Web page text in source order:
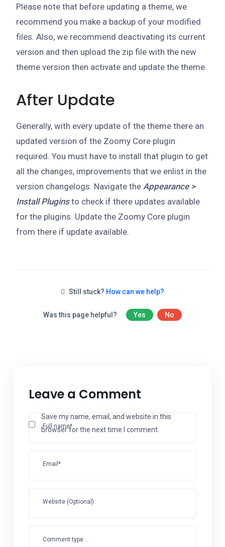
Please note that before updating a theme, we
recommend you make a backup of your modified
files. Also, we recommend deactivating its current
version and then upload the zip file with the new
theme version then activate and update the theme.
After Update
Generally, with every update of the theme there an
updated version of the Zoomy Core plugin
required. You must have to install that plugin to get
all the changes, improvements that we enlist in the
version changelogs. Navigate the Appearance >
Install Pluginsto check if there updates available
for the plugins. Update the Zoomy Core plugin
from there if update available.
Still stuck? How can we help?
Was this page helpful? Yes No
Leave a Comment
Full name*
Email*
Website (Optional)
Save my name, email, and website in this
browser for the next time I comment.
Comment type...